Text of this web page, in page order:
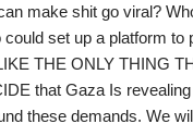
make shit go viral?
set up a platform to
THE ONLY THING
that Gaza Is
these demands. We